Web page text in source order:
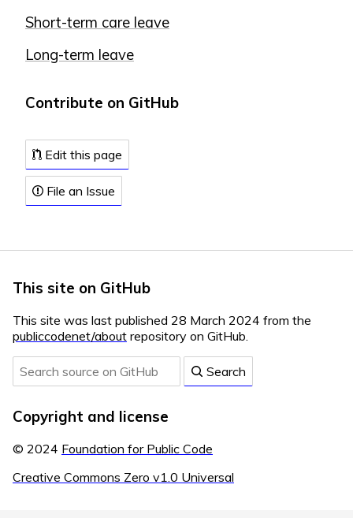
Short-term care leave
Long-term leave
Contribute on GitHub
Edit this page
File an Issue
This site on GitHub
This site was last published 28 March 2024 from the
publiccodenet/about repository on GitHub.
Search
Copyright and license
© 2024 Foundation for Public Code
Creative Commons Zero v1.0 Universal